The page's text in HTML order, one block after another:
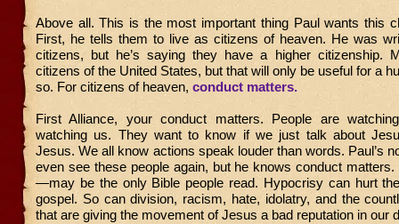
Above all. This is the most important thing Paul wants this
First, he tells them to live as citizens of heaven. He was
citizens, but he’s saying they have a higher citizenship.
citizens of the United States, but that will only be useful for a
so. For citizens of heaven, conduct matters.
First Alliance, your conduct matters. People are
watching us. They want to know if we just talk about
Jesus. We all know actions speak louder than words. Paul’s
even see these people again, but he knows conduct
—may be the only Bible people read. Hypocrisy can hurt
gospel. So can division, racism, hate, idolatry, and the
that are giving the movement of Jesus a bad reputation in our